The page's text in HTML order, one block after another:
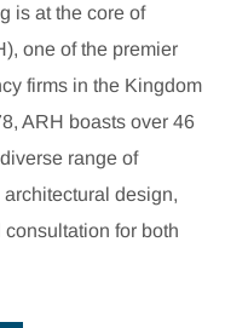
is at the core of
one of the premier
firms in the Kingdom
ARH boasts over 46
range of
design,
for both